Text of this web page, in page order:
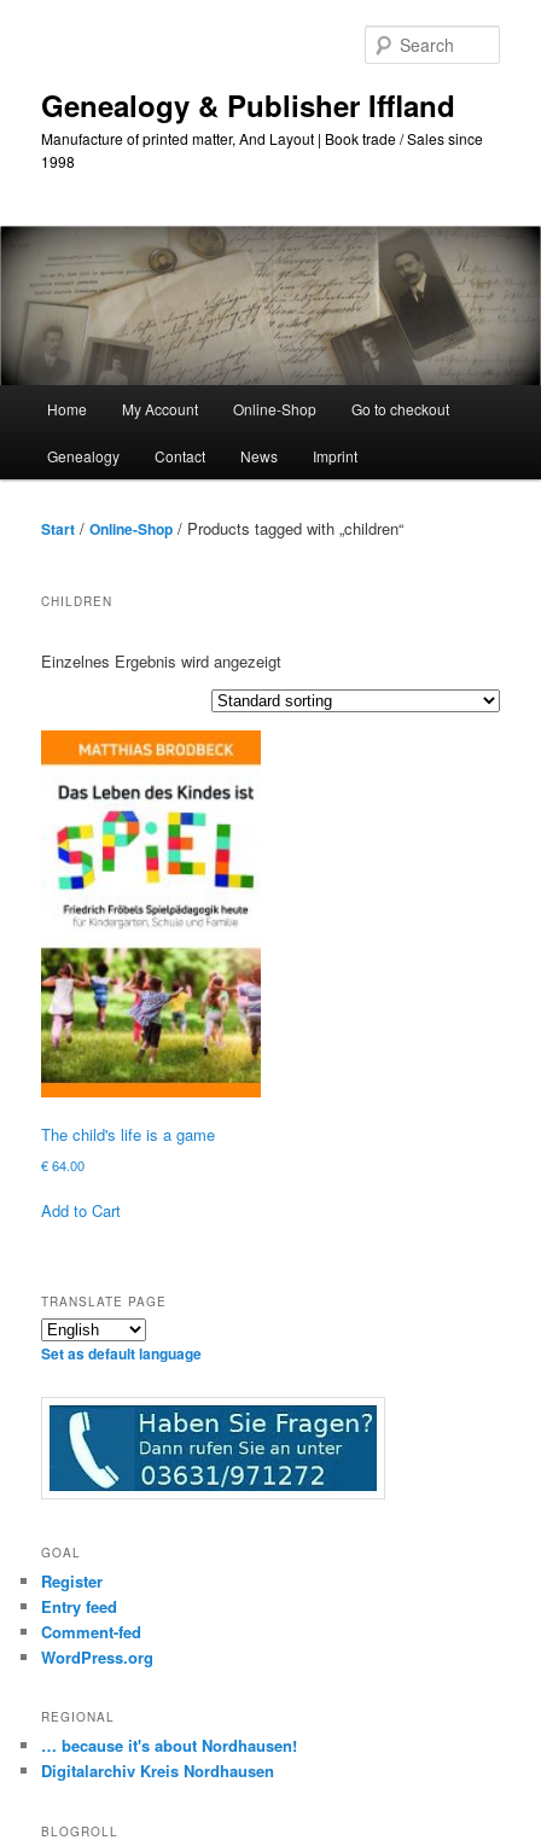
Genealogy & Publisher Iffland
Manufacture of printed matter, And Layout | Book trade / Sales since
1998
Home My Account Online-Shop Go to checkout
Genealogy Contact News Imprint
Start /Online-Shop / Products tagged with „children“
CHILDREN
Einzelnes Ergebnis wird angezeigt
The child's life is a game
€64.00
Add to Cart
TRANSLATE PAGE
Set as default language
GOAL
Register
Entry feed
Comment-fed
WordPress.org
REGIONAL
… because it's about Nordhausen!
Digitalarchiv Kreis Nordhausen
BLOGROLL